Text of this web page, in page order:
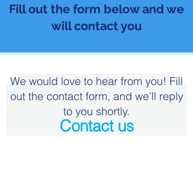
Fill out the form below and we
will contact you
We would love to hear from you! Fill
out the contact form, and we’ll reply
to you shortly.
Contact us